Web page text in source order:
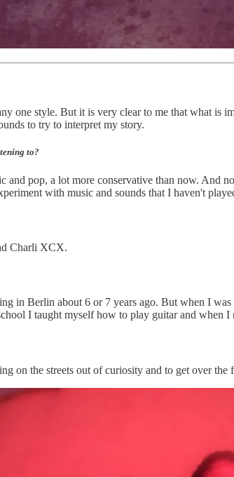
one style. But it is very clear to me that what is
to try to interpret my story.
to?
and pop, a lot more conservative than now.
with music and sounds that I haven't
Charli XCX.
in Berlin about 6 or 7 years ago. But when I
I taught myself how to play guitar and when
on the streets out of curiosity and to get over